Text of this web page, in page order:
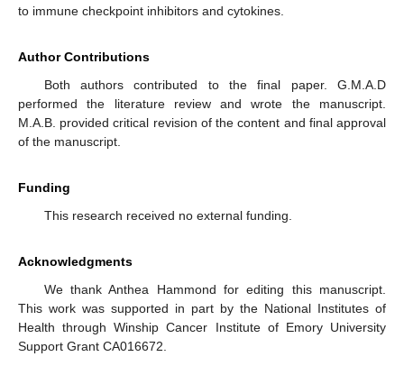
to immune checkpoint inhibitors and cytokines.
Author Contributions
Both authors contributed to the final paper. G.M.A.D
performed the literature review and wrote the manuscript.
M.A.B. provided critical revision of the content and final approval
of the manuscript.
Funding
This research received no external funding.
Acknowledgments
We thank Anthea Hammond for editing this manuscript.
This work was supported in part by the National Institutes of
Health through Winship Cancer Institute of Emory University
Support Grant CA016672.
14. May
15. May
16. May
17. May
18. May
19. May
20. May
21. May
22. May
24. May
25. May
26. May
27. May
28. May
29. May
30. May
31. May
1. Jun
3. Jun
4. Jun
5. Jun
6. Jun
7. Jun
8. Jun
9. Jun
10. Jun
11. Jun
13. Jun
14. Jun
15. Jun
16. Jun
17. Jun
18. Jun
19. Jun
20. Jun
21. Jun
23. Jun
24. Jun
25. Jun
26. Jun
27. Jun
28. Jun
29. Jun
30. Jun
1. Jul
3. Jul
4. Jul
5. Jul
6. Jul
7. Jul
8. Jul
9. Jul
10. Jul
11. Jul
13. Jul
14. Jul
15. Jul
16. Jul
17. Jul
18. Jul
19. Jul
20. Jul
21. Jul
23. Jul
24. Jul
25. Jul
26. Jul
27. Jul
28. Jul
29. Jul
30. Jul
31. Jul
2. Aug
3. Aug
4. Aug
5. Aug
6. Aug
7. Aug
8. Aug
9. Aug
10. Aug